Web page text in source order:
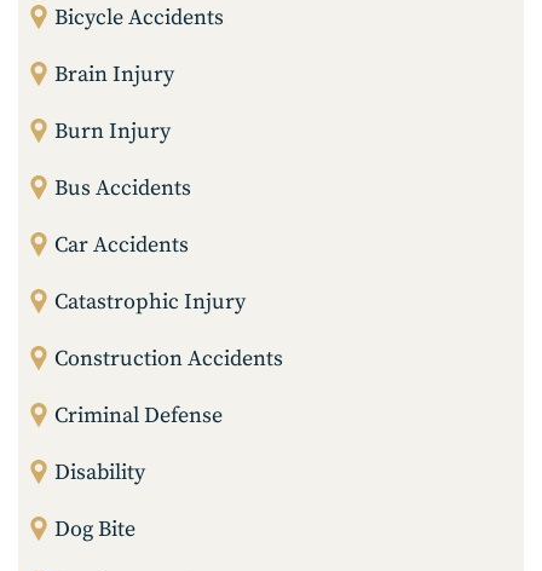
Bicycle Accidents
Brain Injury
Burn Injury
Bus Accidents
Car Accidents
Catastrophic Injury
Construction Accidents
Criminal Defense
Disability
Dog Bite